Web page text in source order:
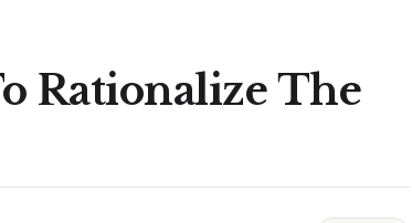
Rationalize The